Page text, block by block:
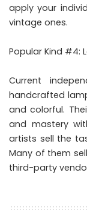
apply your
vintage ones.
Popular Kind #4:
Current
handcrafted
and colorful.
and mastery
artists sell the
Many of them
third-party